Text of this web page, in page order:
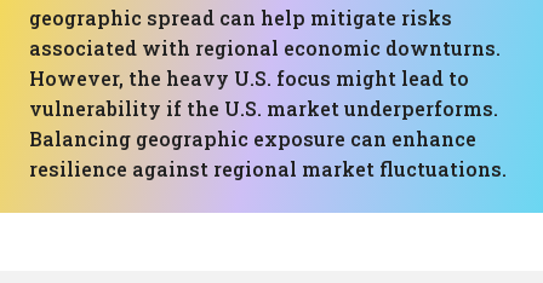
geographic spread can help mitigate risks
associated with regional economic downturns.
However, the heavy U.S. focus might lead to
vulnerability if the U.S. market underperforms.
Balancing geographic exposure can enhance
resilience against regional market fluctuations.